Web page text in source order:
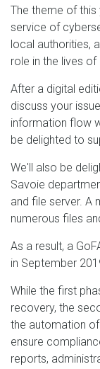
The theme of this
service of
local authorities,
role in the lives
After a digital
discuss your
information flow
be delighted to
We'll also be
Savoie
and file server. A
numerous files
As a result, a
in September
While the first
recovery, the
the automation
ensure
reports,